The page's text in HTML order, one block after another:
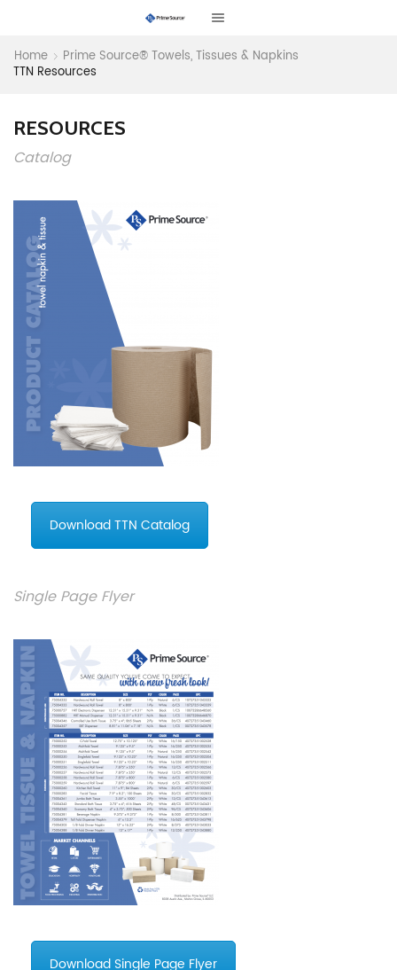
Home
Prime Source® Towels, Tissues & Napkins
TTN Resources
RESOURCES
Catalog
Download TTN Catalog
Single Page Flyer
Download Single Page Flyer